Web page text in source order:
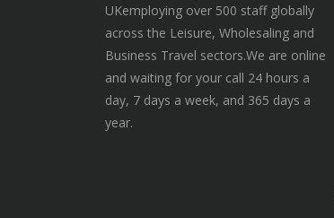
UKemploying over 500 staff globally
across the Leisure, Wholesaling and
Business Travel sectors.We are online
and waiting for your call 24 hours a
day, 7 days a week, and 365 days a
year.